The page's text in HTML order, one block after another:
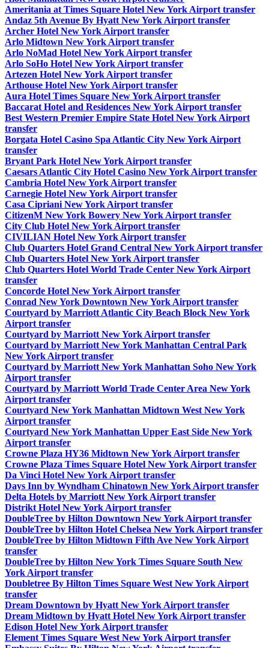
Ameritania at Times Square Hotel New York Airport transfer
Andaz 5th Avenue By Hyatt New York Airport transfer
Archer Hotel New York Airport transfer
Arlo Midtown New York Airport transfer
Arlo NoMad Hotel New York Airport transfer
Arlo SoHo Hotel New York Airport transfer
Artezen Hotel New York Airport transfer
Arthouse Hotel New York Airport transfer
Aura Hotel Times Square New York Airport transfer
Baccarat Hotel and Residences New York Airport transfer
Best Western Premier Empire State Hotel New York Airport
transfer
Borgata Hotel Casino Spa Atlantic City New York Airport
transfer
Bryant Park Hotel New York Airport transfer
Caesars Atlantic City Hotel Casino New York Airport transfer
Cambria Hotel New York Airport transfer
Carnegie Hotel New York Airport transfer
Casa Cipriani New York Airport transfer
CitizenM New York Bowery New York Airport transfer
City Club Hotel New York Airport transfer
CIVILIAN Hotel New York Airport transfer
Club Quarters Hotel Grand Central New York Airport transfer
Club Quarters Hotel New York Airport transfer
Club Quarters Hotel World Trade Center New York Airport
transfer
Concorde Hotel New York Airport transfer
Conrad New York Downtown New York Airport transfer
Courtyard by Marriott Atlantic City Beach Block New York
Airport transfer
Courtyard by Marriott New York Airport transfer
Courtyard by Marriott New York Manhattan Central Park
New York Airport transfer
Courtyard by Marriott New York Manhattan Soho New York
Airport transfer
Courtyard by Marriott World Trade Center Area New York
Airport transfer
Courtyard New York Manhattan Midtown West New York
Airport transfer
Courtyard New York Manhattan Upper East Side New York
Airport transfer
Crowne Plaza HY36 Midtown New York Airport transfer
Crowne Plaza Times Square Hotel New York Airport transfer
Da Vinci Hotel New York Airport transfer
Days Inn by Wyndham Chinatown New York Airport transfer
Delta Hotels by Marriott New York Airport transfer
Distrikt Hotel New York Airport transfer
DoubleTree by Hilton Downtown New York Airport transfer
DoubleTree by Hilton Hotel Chelsea New York Airport transfer
DoubleTree by Hilton Midtown Fifth Ave New York Airport
transfer
DoubleTree by Hilton New York Times Square South New
York Airport transfer
Doubletree By Hilton Times Square West New York Airport
transfer
Dream Downtown by Hyatt New York Airport transfer
Dream Midtown by Hyatt Hotel New York Airport transfer
Edison Hotel New York Airport transfer
Element Times Square West New York Airport transfer